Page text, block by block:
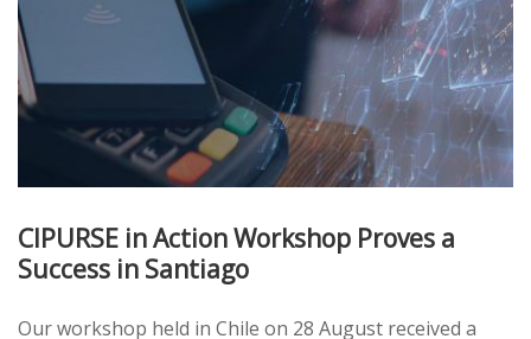
CIPURSE in Action Workshop Proves a
Success in Santiago
Our workshop held in Chile on 28 August received a